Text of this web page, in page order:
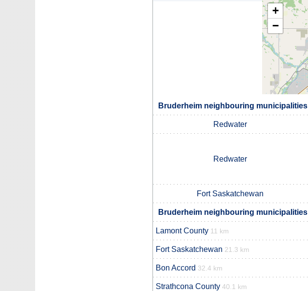
+
−
Bruderheim neighbouring municipalities
Redwater
Redwater
Fort Saskatchewan
Bruderheim neighbouring municipalities
Lamont County 11 km
Fort Saskatchewan 21.3 km
Bon Accord 32.4 km
Strathcona County 40.1 km